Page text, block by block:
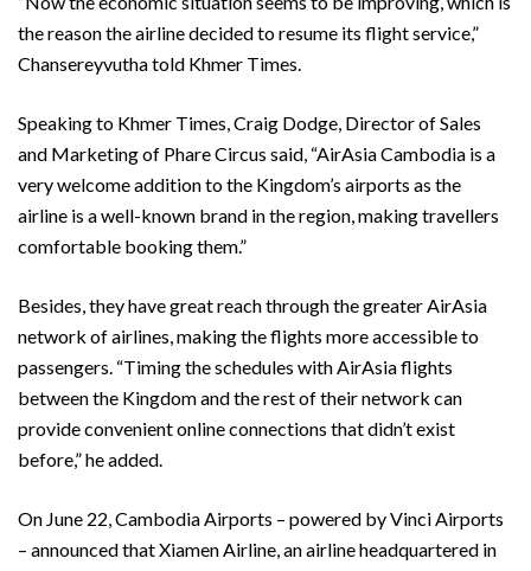
the reason the airline decided to resume its flight service,”
Chansereyvutha told Khmer Times.
Speaking to Khmer Times, Craig Dodge, Director of Sales
and Marketing of Phare Circus said, “AirAsia Cambodia is a
very welcome addition to the Kingdom’s airports as the
airline is a well-known brand in the region, making travellers
comfortable booking them.”
Besides, they have great reach through the greater AirAsia
network of airlines, making the flights more accessible to
passengers. “Timing the schedules with AirAsia flights
between the Kingdom and the rest of their network can
provide convenient online connections that didn’t exist
before,” he added.
On June 22, Cambodia Airports – powered by Vinci Airports
– announced that Xiamen Airline, an airline headquartered in